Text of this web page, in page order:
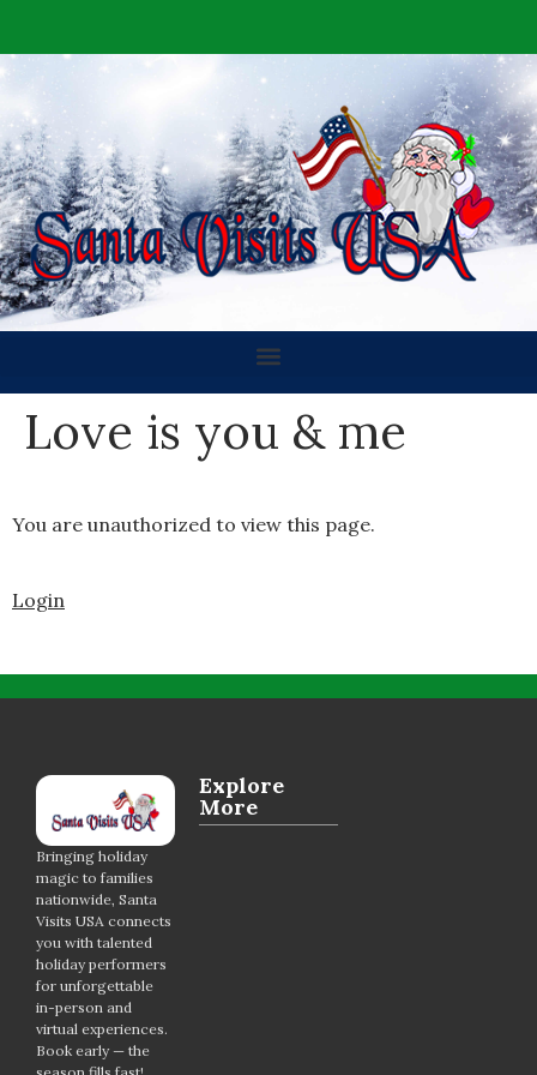
Love is you & me
You are unauthorized to view this page.
Login
Bringing holiday
magic to families
nationwide, Santa
Visits USA connects
you with talented
holiday performers
for unforgettable
in-person and
virtual experiences.
Book early — the
Explore
More